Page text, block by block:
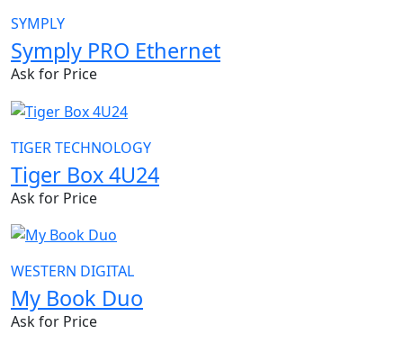
SYMPLY
Symply PRO Ethernet
Ask for Price
TIGER TECHNOLOGY
Tiger Box 4U24
Ask for Price
WESTERN DIGITAL
My Book Duo
Ask for Price